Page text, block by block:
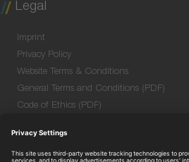
Legal
Imprint
Privacy Policy
Website Terms & Conditions
General Terms and Conditions (PDF)
Code of Ethics (PDF)
Purchase GTC (PDF)